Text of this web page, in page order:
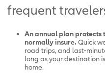
frequent
An annual plan protects
normally insure. Quick
road trips, and last-
long as your destination
home.